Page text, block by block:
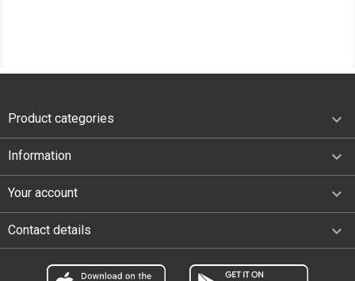
Product categories 
Information 
Your account 
Contact details keyboard_arrow_down